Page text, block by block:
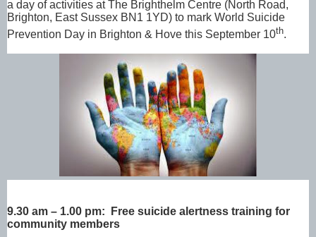
a day of activities at The Brighthelm Centre (North Road,
Brighton, East Sussex BN1 1YD) to mark World Suicide
Prevention Day in Brighton & Hove this September 10th.
9.30 am – 1.00 pm: Free suicide alertness training for
community members